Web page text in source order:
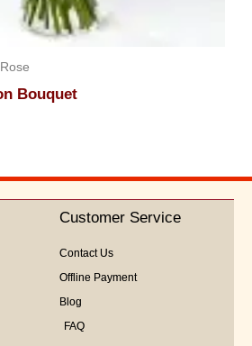
Bouquet
Customer Service
Contact Us
Offline Payment
Blog
FAQ